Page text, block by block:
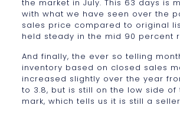
the market in July. This 63 days is
with what we have seen over the
sales price compared to original
held steady in the mid 90 percent
And finally, the ever so telling
inventory based on closed sales
increased slightly over the year
to 3.8, but is still on the low side of
mark, which tells us it is still a